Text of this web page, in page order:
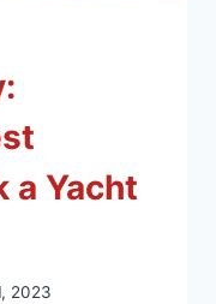
a Yacht
2023